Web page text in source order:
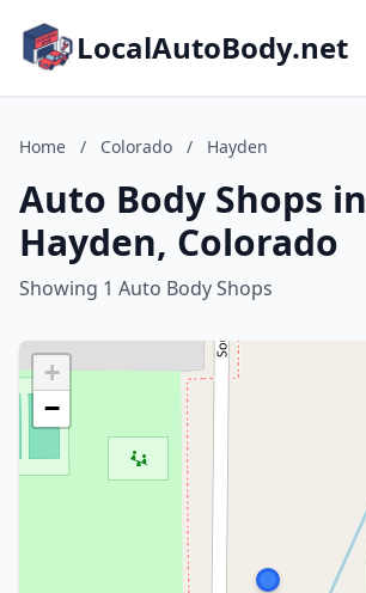
LocalAutoBody.net
Home / Colorado / Hayden
Auto Body Shops in
Hayden, Colorado
Showing 1 Auto Body Shops
+
−